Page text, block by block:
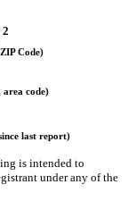
Code)
area code)
last report)
is intended to
under any of the